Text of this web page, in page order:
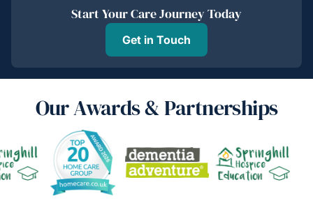
Start Your Care Journey Today
Get in Touch
Our Awards & Partnerships